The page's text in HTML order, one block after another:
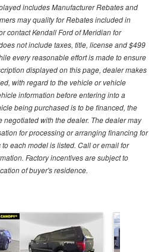
includes Manufacturer Rebates and
may quality for Rebates included in
contact Kendall Ford of Meridian for
not include taxes, title, license and $499
every reasonable effort is made to ensure
displayed on this page, dealer makes
with regard to the vehicle or vehicle
information before entering into a
being purchased is to be financed, the
with the dealer. The dealer may
for processing or arranging financing for
each model is listed. Call or email for
Factory incentives are subject to
of buyer's residence.